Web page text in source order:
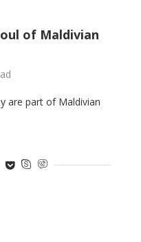
of Maldivian
are part of Maldivian